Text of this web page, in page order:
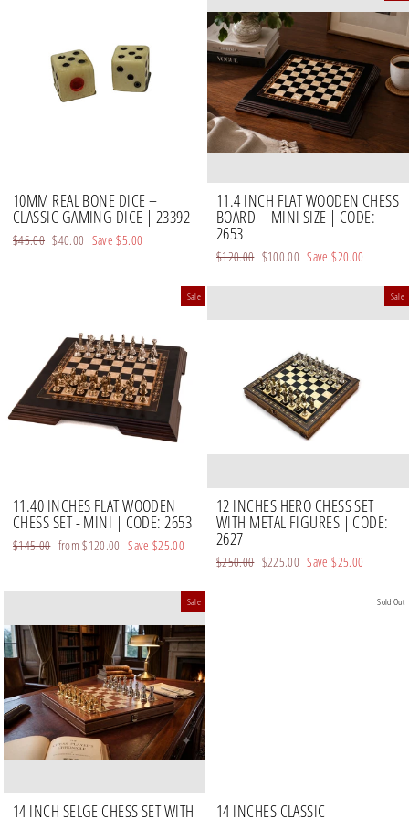
10MM REAL BONE DICE –
CLASSIC GAMING DICE | 23392
Regular
$45.00 Sale
$40.00 Save$5.00
11.4 INCH FLAT WOODEN CHESS
BOARD – MINI SIZE | CODE:
2653
Regular
$120.00 Sale
$100.00 Save$20.00
Sale
11.40 INCHES FLAT WOODEN
CHESS SET - MINI | CODE: 2653
Regular
$145.00 Sale
from$120.00 Save $25.00
Sale
12 INCHES HERO CHESS SET
WITH METAL FIGURES | CODE:
2627
Regular
$250.00 Sale
$225.00 Save$25.00
Sale
14 INCH SELGE CHESS SET WITH
Sold Out
14 INCHES CLASSIC